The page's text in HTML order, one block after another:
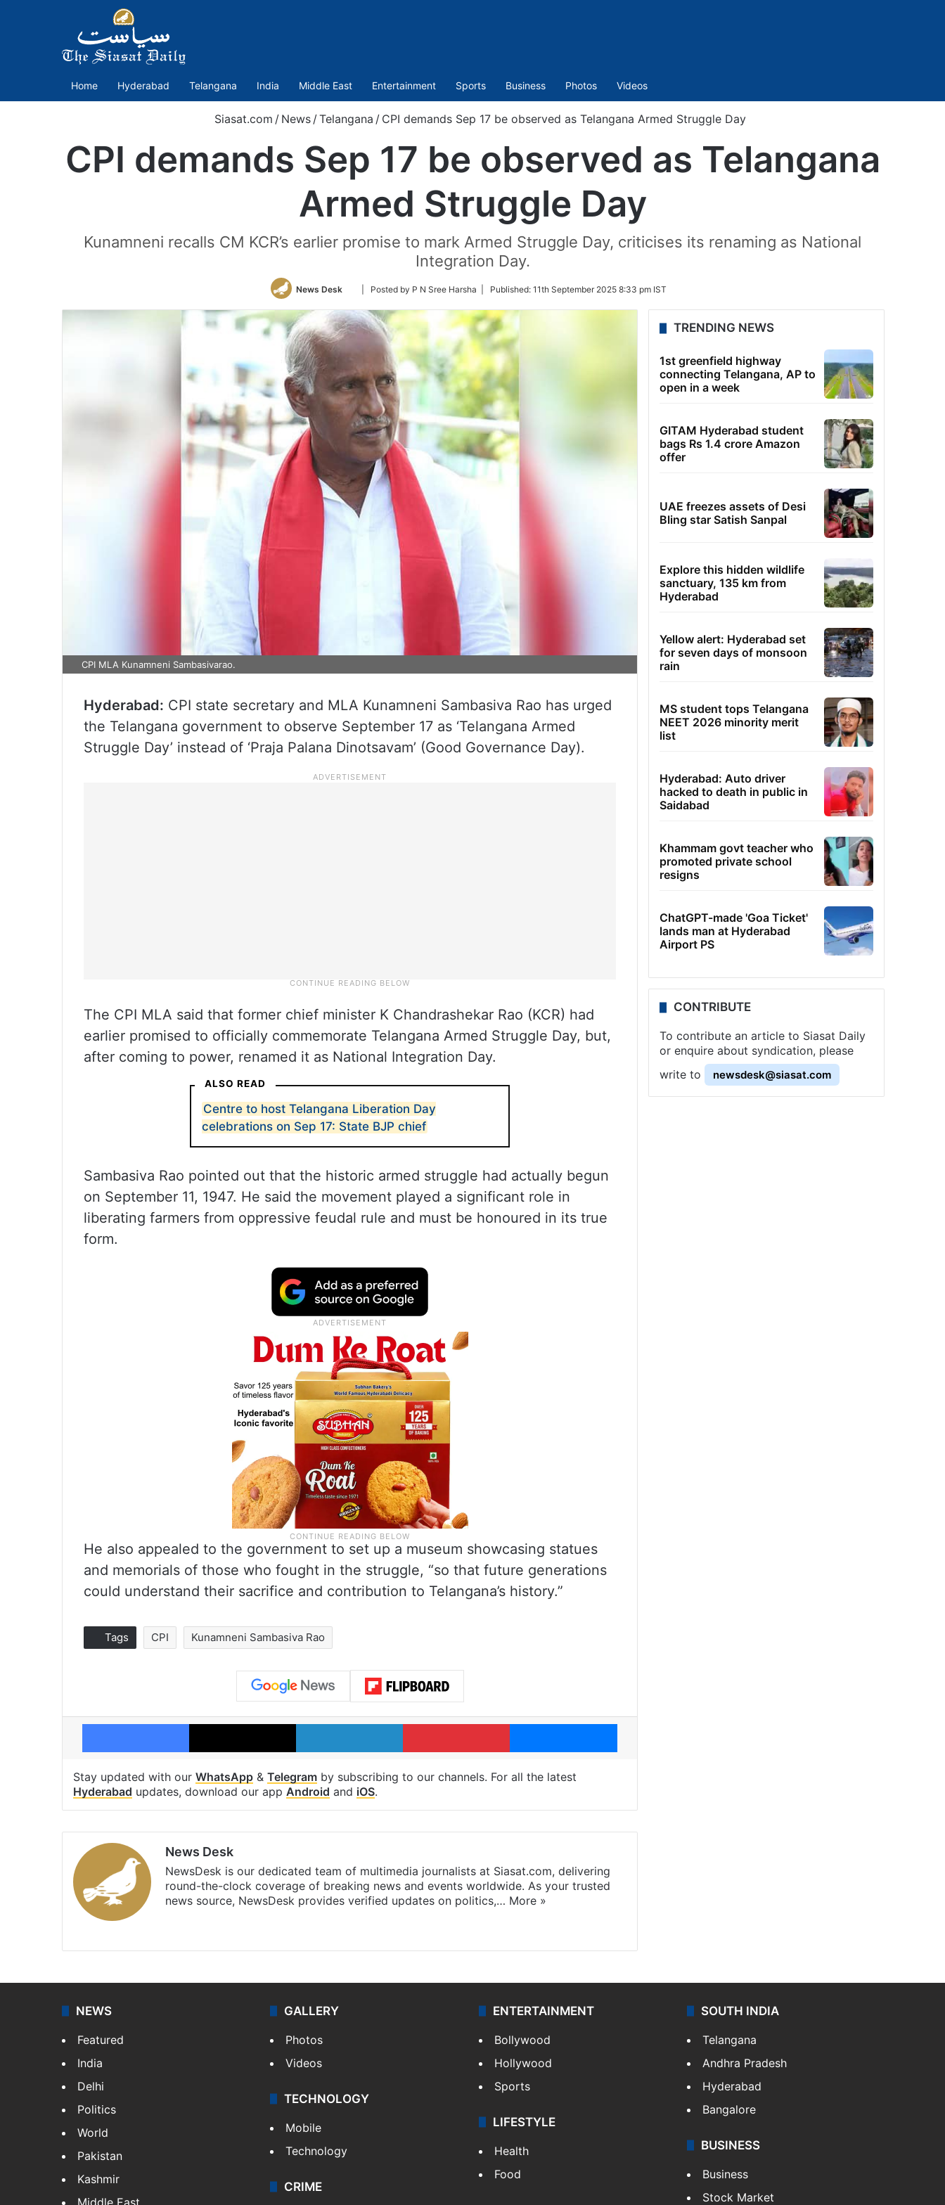
Home Hyderabad Telangana India Middle East Entertainment Sports Business Photos Videos
Siasat.com / News / Telangana / CPI demands Sep 17 be observed as Telangana Armed Struggle Day
CPI demands Sep 17 be observed as Telangana
Armed Struggle Day
Kunamneni recalls CM KCR’s earlier promise to mark Armed Struggle Day, criticises its renaming as National
Integration Day.
News Desk
Follow
Twitter
| Posted by P N Sree Harsha | Published: 11th September 2025 8:33 pm IST
CPI MLA Kunamneni Sambasivarao.
Hyderabad: CPI state secretary and MLA Kunamneni Sambasiva Rao has urged
the Telangana government to observe September 17 as ‘Telangana Armed
Struggle Day’ instead of ‘Praja Palana Dinotsavam’ (Good Governance Day).
The CPI MLA said that former chief minister K Chandrashekar Rao (KCR) had
earlier promised to officially commemorate Telangana Armed Struggle Day, but,
after coming to power, renamed it as National Integration Day.
ALSO READ
Centre to host Telangana Liberation Day
celebrations on Sep 17: State BJP chief
Sambasiva Rao pointed out that the historic armed struggle had actually begun
on September 11, 1947. He said the movement played a significant role in
liberating farmers from oppressive feudal rule and must be honoured in its true
form.
He also appealed to the government to set up a museum showcasing statues
and memorials of those who fought in the struggle, “so that future generations
could understand their sacrifice and contribution to Telangana’s history.”
Tags CPI Kunamneni Sambasiva Rao
Facebook X LinkedIn Pinterest Messenger
Stay updated with our WhatsApp & Telegram by subscribing to our channels. For all the latest
Hyderabad updates, download our app Android and iOS.
News Desk
NewsDesk is our dedicated team of multimedia journalists at Siasat.com, delivering
round-the-clock coverage of breaking news and events worldwide. As your trusted
news source, NewsDesk provides verified updates on politics,… More »
TRENDING NEWS
1st greenfield highway
connecting Telangana, AP to
open in a week
GITAM Hyderabad student
bags Rs 1.4 crore Amazon
offer
UAE freezes assets of Desi
Bling star Satish Sanpal
Explore this hidden wildlife
sanctuary, 135 km from
Hyderabad
Yellow alert: Hyderabad set
for seven days of monsoon
rain
MS student tops Telangana
NEET 2026 minority merit
list
Hyderabad: Auto driver
hacked to death in public in
Saidabad
Khammam govt teacher who
promoted private school
resigns
ChatGPT-made 'Goa Ticket'
lands man at Hyderabad
Airport PS
CONTRIBUTE
To contribute an article to Siasat Daily
or enquire about syndication, please
write to
newsdesk@siasat.com
NEWS
Featured
India
Delhi
Politics
World
Pakistan
Kashmir
Middle East
GALLERY
Photos
Videos
TECHNOLOGY
Mobile
Technology
CRIME
ENTERTAINMENT
Bollywood
Hollywood
Sports
LIFESTYLE
Health
Food
SOUTH INDIA
Telangana
Andhra Pradesh
Hyderabad
Bangalore
BUSINESS
Business
Stock Market